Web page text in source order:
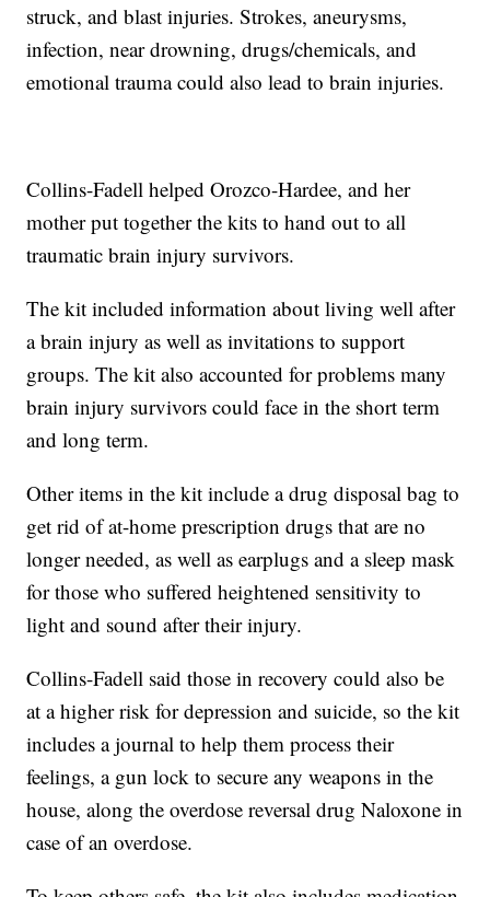
struck, and blast injuries. Strokes, aneurysms,
infection, near drowning, drugs/chemicals, and
emotional trauma could also lead to brain injuries.
Collins-Fadell helped Orozco-Hardee, and her
mother put together the kits to hand out to all
traumatic brain injury survivors.
The kit included information about living well after
a brain injury as well as invitations to support
groups. The kit also accounted for problems many
brain injury survivors could face in the short term
and long term.
Other items in the kit include a drug disposal bag to
get rid of at-home prescription drugs that are no
longer needed, as well as earplugs and a sleep mask
for those who suffered heightened sensitivity to
light and sound after their injury.
Collins-Fadell said those in recovery could also be
at a higher risk for depression and suicide, so the kit
includes a journal to help them process their
feelings, a gun lock to secure any weapons in the
house, along the overdose reversal drug Naloxone in
case of an overdose.